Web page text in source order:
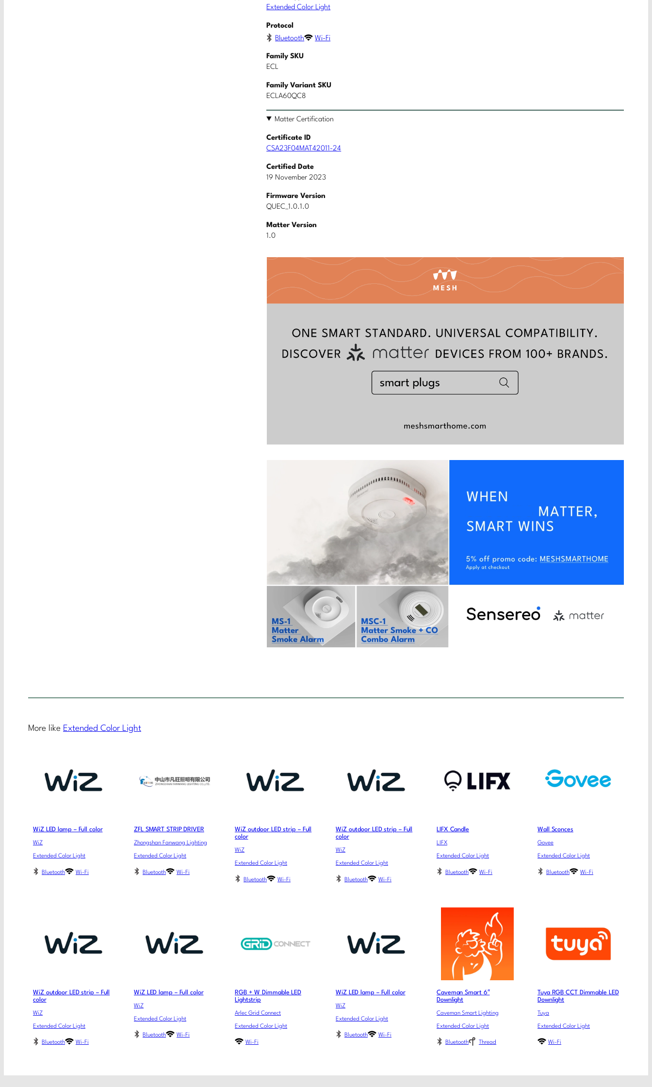
Extended Color Light
Protocol
Bluetooth
Wi-Fi
Family SKU
ECL
Family Variant SKU
ECLA60QC8
Matter Certification
Certificate ID
CSA23F04MAT42011-24
Certified Date
19 November 2023
Firmware Version
QUEC_1.0.1.0
Matter Version
1.0
More like Extended Color Light
WiZ LED lamp – Full color
WiZ
Extended Color Light
Bluetooth Wi-Fi
ZFL SMART STRIP DRIVER
Zhongshan Fanwang Lighting
Extended Color Light
Bluetooth Wi-Fi
WiZ outdoor LED strip – Full
color
WiZ
Extended Color Light
Bluetooth Wi-Fi
WiZ outdoor LED strip – Full
color
WiZ
Extended Color Light
Bluetooth Wi-Fi
LIFX Candle
LIFX
Extended Color Light
Bluetooth Wi-Fi
Wall Sconces
Govee
Extended Color Light
Bluetooth Wi-Fi
WiZ outdoor LED strip – Full
color
WiZ
Extended Color Light
Bluetooth Wi-Fi
WiZ LED lamp – Full color
WiZ
Extended Color Light
Bluetooth Wi-Fi
RGB + W Dimmable LED
Lightstrip
Arlec Grid Connect
Extended Color Light
Wi-Fi
WiZ LED lamp – Full color
WiZ
Extended Color Light
Bluetooth Wi-Fi
Caveman Smart 6″
Downlight
Caveman Smart Lighting
Extended Color Light
Bluetooth Thread
Tuya RGB CCT Dimmable LED
Downlight
Tuya
Extended Color Light
Wi-Fi